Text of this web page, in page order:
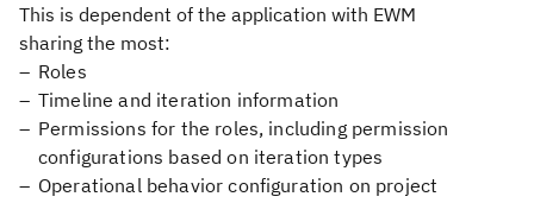
This is dependent of the application with EWM
sharing the most:
Roles
Timeline and iteration information
Permissions for the roles, including permission
configurations based on iteration types
Operational behavior configuration on project